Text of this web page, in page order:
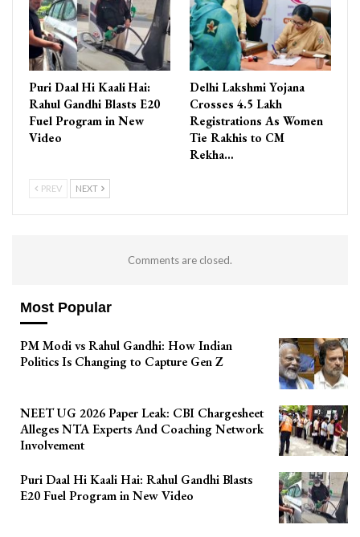
Puri Daal Hi Kaali Hai:
Rahul Gandhi Blasts E20
Fuel Program in New
Video
Delhi Lakshmi Yojana
Crosses 4.5 Lakh
Registrations As Women
Tie Rakhis to CM
Rekha…
PREV NEXT
Comments are closed.
Most Popular
PM Modi vs Rahul Gandhi: How Indian
Politics Is Changing to Capture Gen Z
NEET UG 2026 Paper Leak: CBI Chargesheet
Alleges NTA Experts And Coaching Network
Involvement
Puri Daal Hi Kaali Hai: Rahul Gandhi Blasts
E20 Fuel Program in New Video